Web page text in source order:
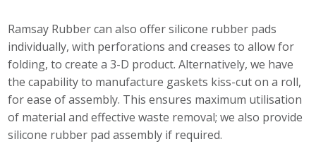
Ramsay Rubber can also offer silicone rubber pads
individually, with perforations and creases to allow for
folding, to create a 3-D product. Alternatively, we have
the capability to manufacture gaskets kiss-cut on a roll,
for ease of assembly. This ensures maximum utilisation
of material and effective waste removal; we also provide
silicone rubber pad assembly if required.